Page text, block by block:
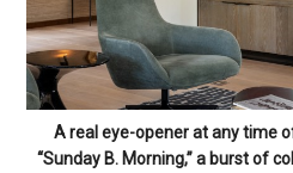
A real eye-opener at any time
“Sunday B. Morning,” a burst of